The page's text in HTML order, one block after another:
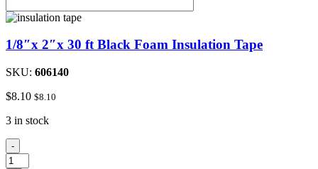
1"
1/8″x 2″x 30 ft Black Foam Insulation Tape
SKU: 606140
$8.10 $8.10
3 in stock
1/8"x
2"x
-